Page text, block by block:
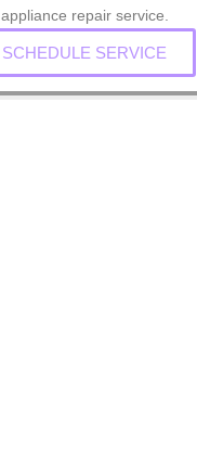
appliance repair service.
SCHEDULE SERVICE